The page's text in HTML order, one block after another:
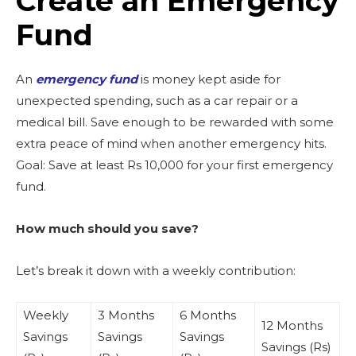
Fund
An emergency fundis money kept aside for
unexpected spending, such as a car repair or a
medical bill. Save enough to be rewarded with some
extra peace of mind when another emergency hits.
Goal: Save at least Rs 10,000 for your first emergency
fund.
How much should you save?
Let’s break it down with a weekly contribution:
Weekly
Savings
3 Months
Savings
6 Months
Savings
12 Months
Savings (Rs)